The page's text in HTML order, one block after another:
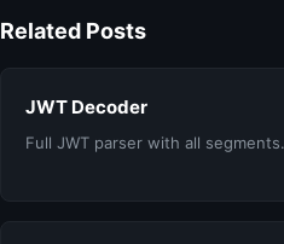
Related Posts
JWT Decoder
Full JWT parser with all segments.